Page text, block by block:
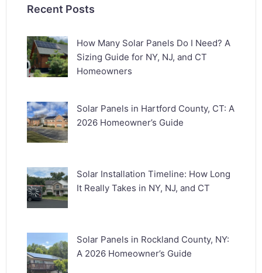
Recent Posts
How Many Solar Panels Do I Need? A
Sizing Guide for NY, NJ, and CT
Homeowners
Solar Panels in Hartford County, CT: A
2026 Homeowner’s Guide
Solar Installation Timeline: How Long
It Really Takes in NY, NJ, and CT
Solar Panels in Rockland County, NY:
A 2026 Homeowner’s Guide